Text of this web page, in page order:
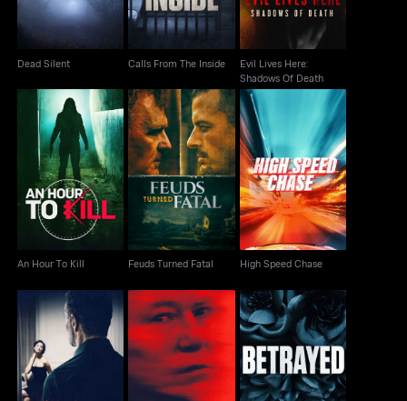
Dead Silent Calls From The Inside
Evil Lives Here:
Shadows Of Death
An Hour To Kill
An Hour To Kill
Feuds Turned Fatal
Feuds Turned Fatal
High Speed Chase
High Speed Chase
Fatal Affairs
The Black Widower:
The Six Wives Of
Thomas Randolp
Betrayed